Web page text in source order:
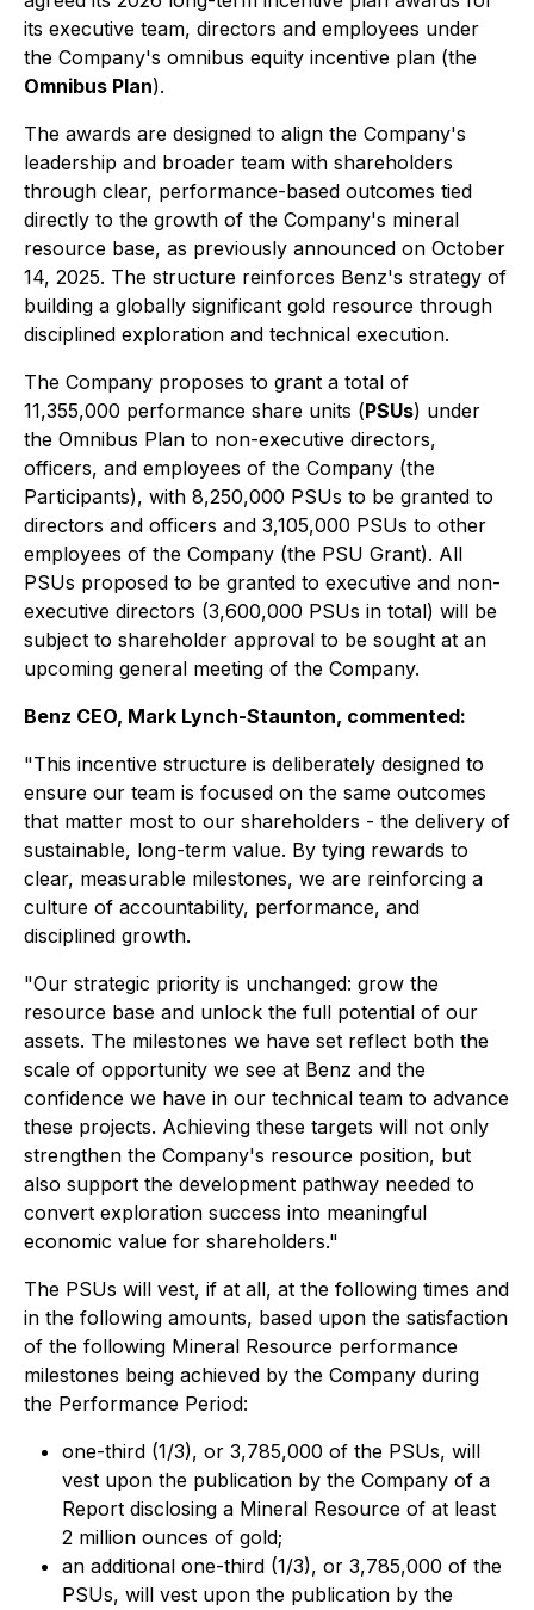
its executive team, directors and employees under
the Company's omnibus equity incentive plan (the
Omnibus Plan).
The awards are designed to align the Company's
leadership and broader team with shareholders
through clear, performance-based outcomes tied
directly to the growth of the Company's mineral
resource base, as previously announced on October
14, 2025. The structure reinforces Benz's strategy of
building a globally significant gold resource through
disciplined exploration and technical execution.
The Company proposes to grant a total of
11,355,000 performance share units (PSUs) under
the Omnibus Plan to non-executive directors,
officers, and employees of the Company (the
Participants), with 8,250,000 PSUs to be granted to
directors and officers and 3,105,000 PSUs to other
employees of the Company (the PSU Grant). All
PSUs proposed to be granted to executive and non-
executive directors (3,600,000 PSUs in total) will be
subject to shareholder approval to be sought at an
upcoming general meeting of the Company.
Benz CEO, Mark Lynch-Staunton, commented:
"This incentive structure is deliberately designed to
ensure our team is focused on the same outcomes
that matter most to our shareholders - the delivery of
sustainable, long-term value. By tying rewards to
clear, measurable milestones, we are reinforcing a
culture of accountability, performance, and
disciplined growth.
"Our strategic priority is unchanged: grow the
resource base and unlock the full potential of our
assets. The milestones we have set reflect both the
scale of opportunity we see at Benz and the
confidence we have in our technical team to advance
these projects. Achieving these targets will not only
strengthen the Company's resource position, but
also support the development pathway needed to
convert exploration success into meaningful
economic value for shareholders."
The PSUs will vest, if at all, at the following times and
in the following amounts, based upon the satisfaction
of the following Mineral Resource performance
milestones being achieved by the Company during
the Performance Period:
one-third (1/3), or 3,785,000 of the PSUs, will
vest upon the publication by the Company of a
Report disclosing a Mineral Resource of at least
2 million ounces of gold;
an additional one-third (1/3), or 3,785,000 of the
PSUs, will vest upon the publication by the